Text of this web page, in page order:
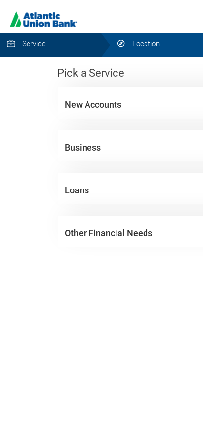
Service Location
Pick a Service
New Accounts
Business
Loans
Other Financial Needs